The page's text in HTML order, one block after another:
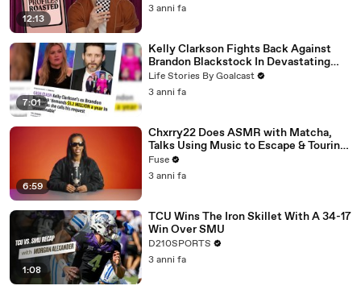
12:13
3 anni fa
7:01
Kelly Clarkson Fights Back Against
Brandon Blackstock In Devastating
Divorce Battle
Life Stories By Goalcast
3 anni fa
6:59
Chxrry22 Does ASMR with Matcha,
Talks Using Music to Escape & Touring
with The Weeknd
Fuse
3 anni fa
1:08
TCU Wins The Iron Skillet With A 34-17
Win Over SMU
D210SPORTS
3 anni fa